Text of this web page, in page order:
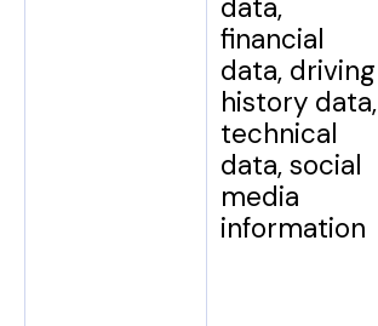
data,
financial
data, driving
history data,
technical
data, social
media
information